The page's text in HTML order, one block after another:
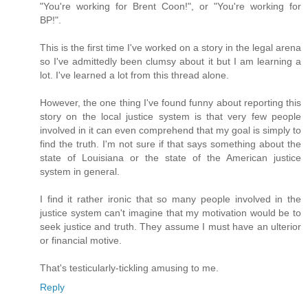
"You're working for Brent Coon!", or "You're working for
BP!".
This is the first time I've worked on a story in the legal arena
so I've admittedly been clumsy about it but I am learning a
lot. I've learned a lot from this thread alone.
However, the one thing I've found funny about reporting this
story on the local justice system is that very few people
involved in it can even comprehend that my goal is simply to
find the truth. I'm not sure if that says something about the
state of Louisiana or the state of the American justice
system in general.
I find it rather ironic that so many people involved in the
justice system can't imagine that my motivation would be to
seek justice and truth. They assume I must have an ulterior
or financial motive.
That's testicularly-tickling amusing to me.
Reply